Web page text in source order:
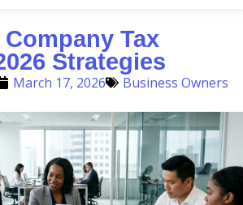
Tax
Strategies
March 17, 2026 Business Owners